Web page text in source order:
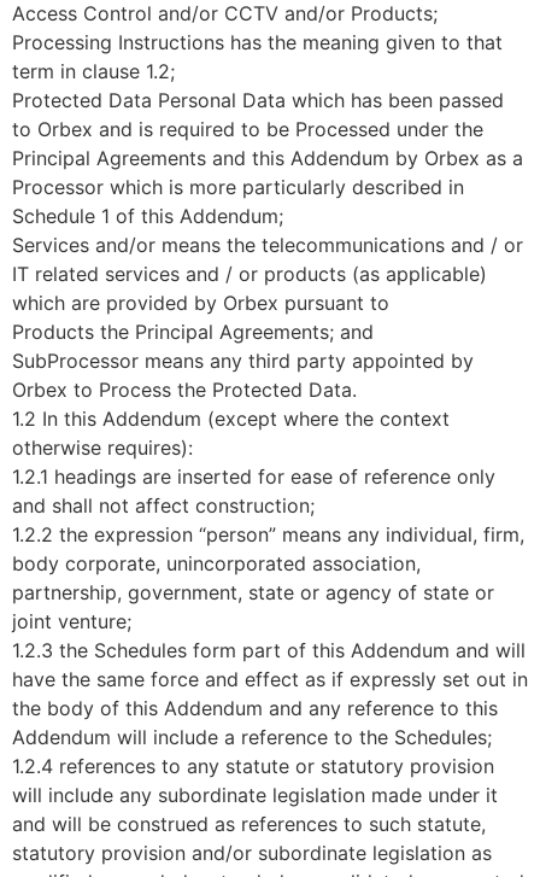
Access Control and/or CCTV and/or Products;
Processing Instructions has the meaning given to that
term in clause 1.2;
Protected Data Personal Data which has been passed
to Orbex and is required to be Processed under the
Principal Agreements and this Addendum by Orbex as a
Processor which is more particularly described in
Schedule 1 of this Addendum;
Services and/or means the telecommunications and / or
IT related services and / or products (as applicable)
which are provided by Orbex pursuant to
Products the Principal Agreements; and
SubProcessor means any third party appointed by
Orbex to Process the Protected Data.
1.2 In this Addendum (except where the context
otherwise requires):
1.2.1 headings are inserted for ease of reference only
and shall not affect construction;
1.2.2 the expression “person” means any individual, firm,
body corporate, unincorporated association,
partnership, government, state or agency of state or
joint venture;
1.2.3 the Schedules form part of this Addendum and will
have the same force and effect as if expressly set out in
the body of this Addendum and any reference to this
Addendum will include a reference to the Schedules;
1.2.4 references to any statute or statutory provision
will include any subordinate legislation made under it
and will be construed as references to such statute,
statutory provision and/or subordinate legislation as